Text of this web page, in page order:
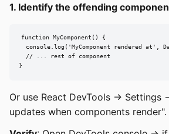
1. Identify the offending
function MyComponent() {
console.log('MyComponent rendered at',
  // ... rest of component
}
Or use React DevTools -> Settings
updates when components